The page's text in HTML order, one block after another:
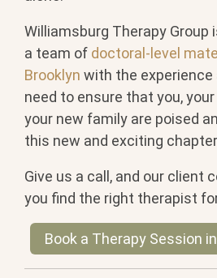
Williamsburg Therapy Group
a team of doctoral-level
Brooklyn with the experience
need to ensure that you, your
your new family are poised
this new and exciting
Give us a call, and our client
you find the right therapist
Book a Therapy Session